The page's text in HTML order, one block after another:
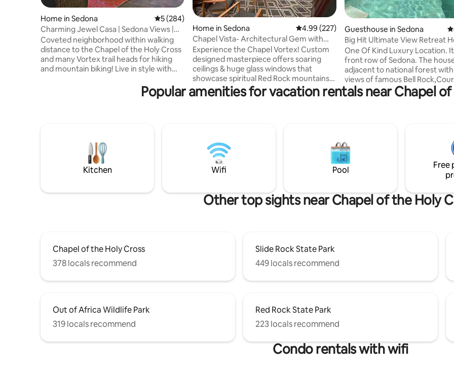
Home in Sedona 5 out of 5 average rating, 284 reviews
5 (284)
Charming Jewel Casa | Sedona Views |
Walk Trails
Coveted neighborhood within walking
distance to the Chapel of the Holy Cross
and many Vortex trail heads for hiking
and mountain biking! Live in style with
of space, and all the amenities you need.
The home is charming, artsy, and
Arizona TPT LICENSE: 21372239 City of
Sedona Short-term rental permit
number: 001808
Home in Sedona 4.99 out of 5 average rating, 227 reviews
4.99 (227)
Chapel Vista- Architectural Gem with
Magical Views
Experience the Chapel Vortex! Custom
designed masterpiece offers soaring
ceilings & huge glass windows that
showcase spiritual Red Rock mountains
of Sedona. Newly remodeled, the
3BD/3BA get-away features a dramatic
fountain/pond. Circular stairway leads to
private loft suite & large star gazing deck.
Hiking is right out the front door!
Guesthouse in Sedona
Big Hit Ultimate View Retreat
PRIVATE POOL
One Of Kind Luxury Location.
front row of Sedona. The
adjacent to national forest
views of famous Bell
Cathedral Rock and more.
are in a resort or a sanctuary.
experience in this house.
Romantic get away house with your
OWN PRIVATE POOL for a
friend.
Popular amenities for vacation rentals near Chapel
Kitchen Wifi Pool
Free
Other top sights near Chapel of the Holy
Chapel of the Holy Cross
378 locals recommend
Slide Rock State Park
449 locals recommend
Out of Africa Wildlife Park
319 locals recommend
Red Rock State Park
223 locals recommend
Condo rentals with wifi